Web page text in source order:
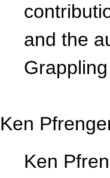
and the
Ken
Ken